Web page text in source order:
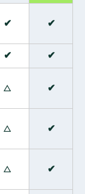
✔ ✔
✔ ✔
△ ✔
△ ✔
△ ✔